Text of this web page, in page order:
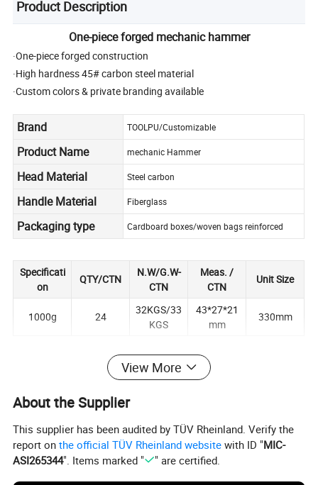
Product Description
One-piece forged mechanic hammer
·One-piece forged construction
·High hardness 45# carbon steel material
·Custom colors & private branding available
Brand TOOLPU/Customizable
Product Name mechanic Hammer
Head Material Steel carbon
Handle Material Fiberglass
Packaging type Cardboard boxes/woven bags reinforced
Specificati
on
QTY/CTN
N.W/G.W-
CTN
Meas. /
CTN
Unit Size
1000g 24
32KGS/33
KGS
43*27*21
mm
330mm
View More
About the Supplier
This supplier has been audited by TÜV Rheinland. Verify the
report onthe official TÜV Rheinland website with ID "MIC-
ASI265344". Items marked " " are certified.